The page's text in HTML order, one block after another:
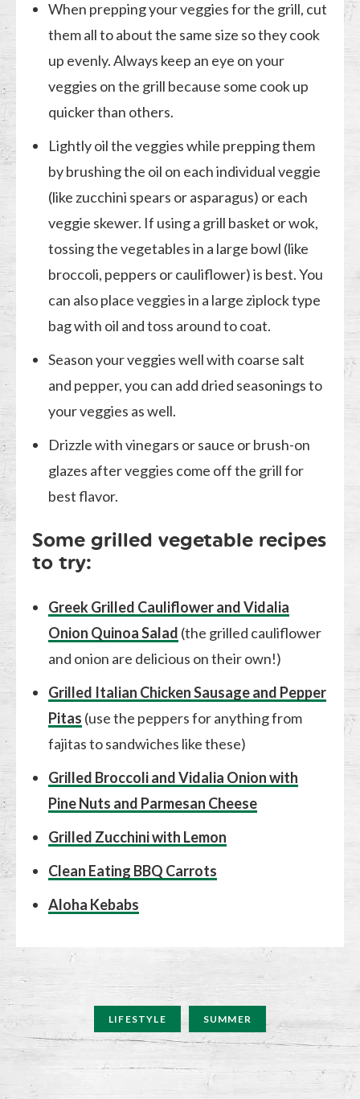
When prepping your veggies for the grill, cut
them all to about the same size so they cook
up evenly. Always keep an eye on your
veggies on the grill because some cook up
quicker than others.
Lightly oil the veggies while prepping them
by brushing the oil on each individual veggie
(like zucchini spears or asparagus) or each
veggie skewer. If using a grill basket or wok,
tossing the vegetables in a large bowl (like
broccoli, peppers or cauliflower) is best. You
can also place veggies in a large ziplock type
bag with oil and toss around to coat.
Season your veggies well with coarse salt
and pepper, you can add dried seasonings to
your veggies as well.
Drizzle with vinegars or sauce or brush-on
glazes after veggies come off the grill for
best flavor.
Some grilled vegetable recipes
to try:
Greek Grilled Cauliflower and Vidalia
Onion Quinoa Salad (the grilled cauliflower
and onion are delicious on their own!)
Grilled Italian Chicken Sausage and Pepper
Pitas (use the peppers for anything from
fajitas to sandwiches like these)
Grilled Broccoli and Vidalia Onion with
Pine Nuts and Parmesan Cheese
Grilled Zucchini with Lemon
Clean Eating BBQ Carrots
Aloha Kebabs
LIFESTYLE SUMMER